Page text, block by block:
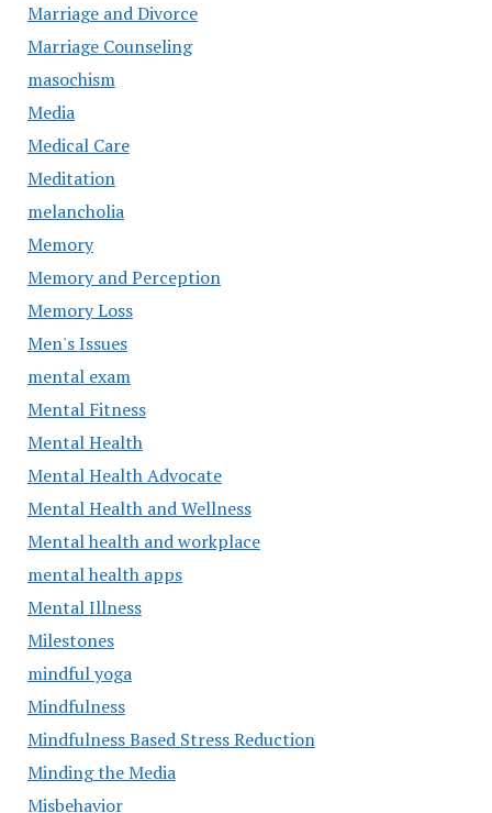
Marriage and Divorce
Marriage Counseling
masochism
Media
Medical Care
Meditation
melancholia
Memory
Memory and Perception
Memory Loss
Men's Issues
mental exam
Mental Fitness
Mental Health
Mental Health Advocate
Mental Health and Wellness
Mental health and workplace
mental health apps
Mental Illness
Milestones
mindful yoga
Mindfulness
Mindfulness Based Stress Reduction
Minding the Media
Misbehavior